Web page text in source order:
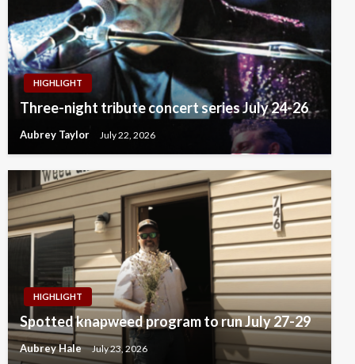
HIGHLIGHT
Three-night tribute concert series July 24-26
Aubrey Taylor July 22, 2026
HIGHLIGHT
Spotted knapweed program to run July 27-29
Aubrey Hale July 23, 2026